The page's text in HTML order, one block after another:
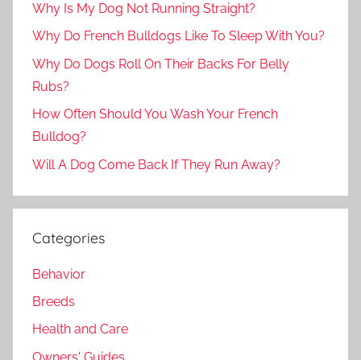
Why Is My Dog Not Running Straight?
Why Do French Bulldogs Like To Sleep With You?
Why Do Dogs Roll On Their Backs For Belly
Rubs?
How Often Should You Wash Your French
Bulldog?
Will A Dog Come Back If They Run Away?
Categories
Behavior
Breeds
Health and Care